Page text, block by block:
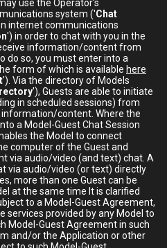
use the Operator's
system ('Chat
internet communications
') in order to chat with you in the
information/content from
do so, you must enter into a
form of which is available here
'). Via the directory of Models
'), Guests are able to initiate
in scheduled sessions) from
content. Where the
a Model-Guest Chat Session
the Model to connect
computer of the Guest and
via audio/video (and text) chat. A
via audio/video (or text) directly
more than one Guest can be
at the same time It is clarified
to a Model-Guest Agreement,
services provided by any Model to
Model-Guest Agreement in such
and/or the Application or other